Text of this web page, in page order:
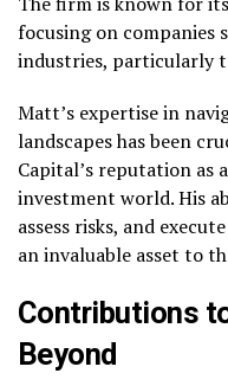
focusing on
industries, particularly
Matt’s expertise in
landscapes has been
Capital’s reputation as
investment world. His
assess risks, and
an invaluable asset to
Contributions
Beyond